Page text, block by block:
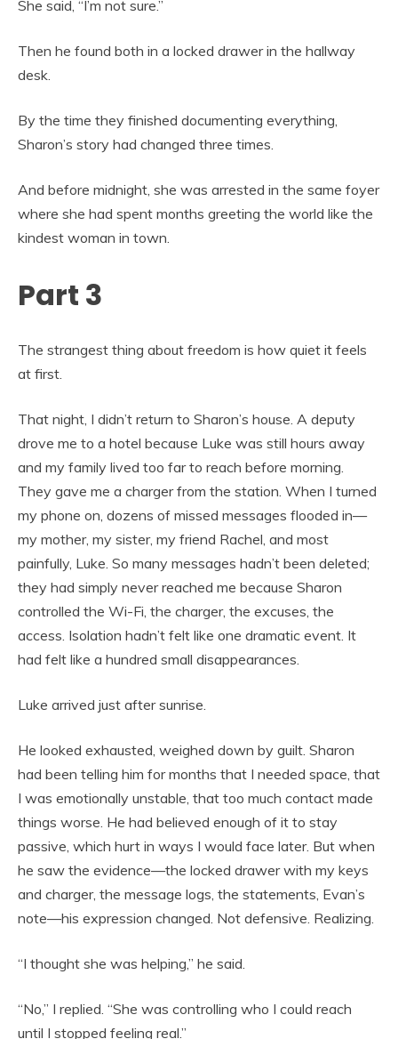
She said, “I’m not sure.”
Then he found both in a locked drawer in the hallway
desk.
By the time they finished documenting everything,
Sharon’s story had changed three times.
And before midnight, she was arrested in the same foyer
where she had spent months greeting the world like the
kindest woman in town.
Part 3
The strangest thing about freedom is how quiet it feels
at first.
That night, I didn’t return to Sharon’s house. A deputy
drove me to a hotel because Luke was still hours away
and my family lived too far to reach before morning.
They gave me a charger from the station. When I turned
my phone on, dozens of missed messages flooded in—
my mother, my sister, my friend Rachel, and most
painfully, Luke. So many messages hadn’t been deleted;
they had simply never reached me because Sharon
controlled the Wi-Fi, the charger, the excuses, the
access. Isolation hadn’t felt like one dramatic event. It
had felt like a hundred small disappearances.
Luke arrived just after sunrise.
He looked exhausted, weighed down by guilt. Sharon
had been telling him for months that I needed space, that
I was emotionally unstable, that too much contact made
things worse. He had believed enough of it to stay
passive, which hurt in ways I would face later. But when
he saw the evidence—the locked drawer with my keys
and charger, the message logs, the statements, Evan’s
note—his expression changed. Not defensive. Realizing.
“I thought she was helping,” he said.
“No,” I replied. “She was controlling who I could reach
until I stopped feeling real.”